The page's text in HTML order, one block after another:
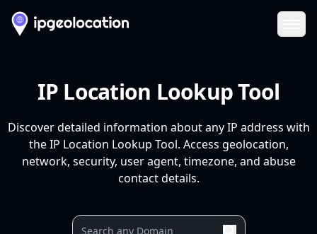
IP Location Lookup Tool
Discover detailed information about any IP address with
the IP Location Lookup Tool. Access geolocation,
network, security, user agent, timezone, and abuse
contact details.